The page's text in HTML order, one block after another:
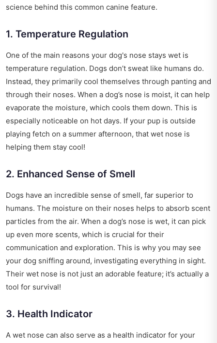
science behind this common canine feature.
1. Temperature Regulation
One of the main reasons your dog's nose stays wet is
temperature regulation. Dogs don’t sweat like humans do.
Instead, they primarily cool themselves through panting and
through their noses. When a dog’s nose is moist, it can help
evaporate the moisture, which cools them down. This is
especially noticeable on hot days. If your pup is outside
playing fetch on a summer afternoon, that wet nose is
helping them stay cool!
2. Enhanced Sense of Smell
Dogs have an incredible sense of smell, far superior to
humans. The moisture on their noses helps to absorb scent
particles from the air. When a dog’s nose is wet, it can pick
up even more scents, which is crucial for their
communication and exploration. This is why you may see
your dog sniffing around, investigating everything in sight.
Their wet nose is not just an adorable feature; it’s actually a
tool for survival!
3. Health Indicator
A wet nose can also serve as a health indicator for your